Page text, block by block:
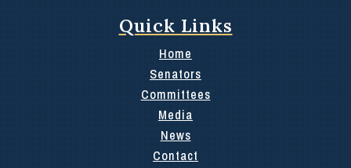
Quick Links
Home
Senators
Committees
Media
News
Contact